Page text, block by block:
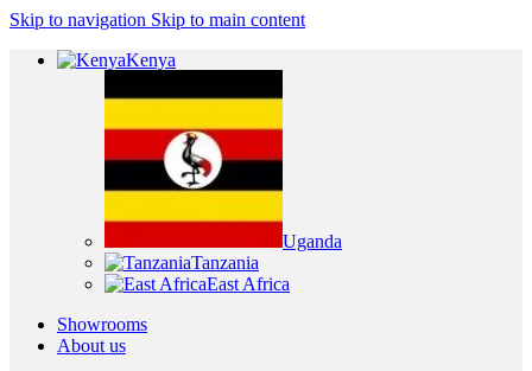
Skip to navigation Skip to main content
Kenya
Uganda
Tanzania
East Africa
Showrooms
About us